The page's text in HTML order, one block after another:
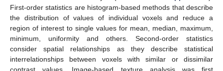
First-order statistics are histogram-based methods that describe
the distribution of values of individual voxels and reduce a
region of interest to single values for mean, median, maximum,
minimum, uniformity and others. Second-order statistics
consider spatial relationships as they describe statistical
interrelationships between voxels with similar or dissimilar
contrast values. Image-based texture analysis was first